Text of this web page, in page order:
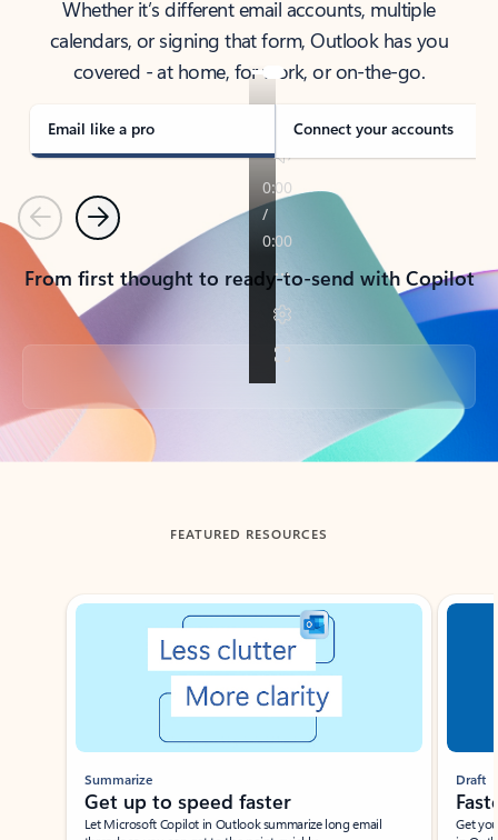
Whether it’s different email accounts, multiple
calendars, or signing that form, Outlook has you
covered - at home, for work, or on-the-go.
Email like a pro Connect your accounts
PreviousNext
From first thought to ready-to-send with Copilot
Back to tabs
FEATURED RESOURCES
Showing slide 1 of 3
Summarize
Get up to speed faster ​
Let Microsoft Copilot in Outlook summarize long email
Draft
Get